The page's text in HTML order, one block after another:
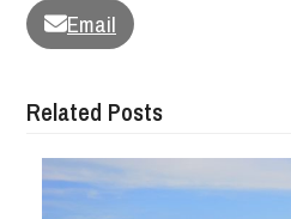
Email
Related Posts